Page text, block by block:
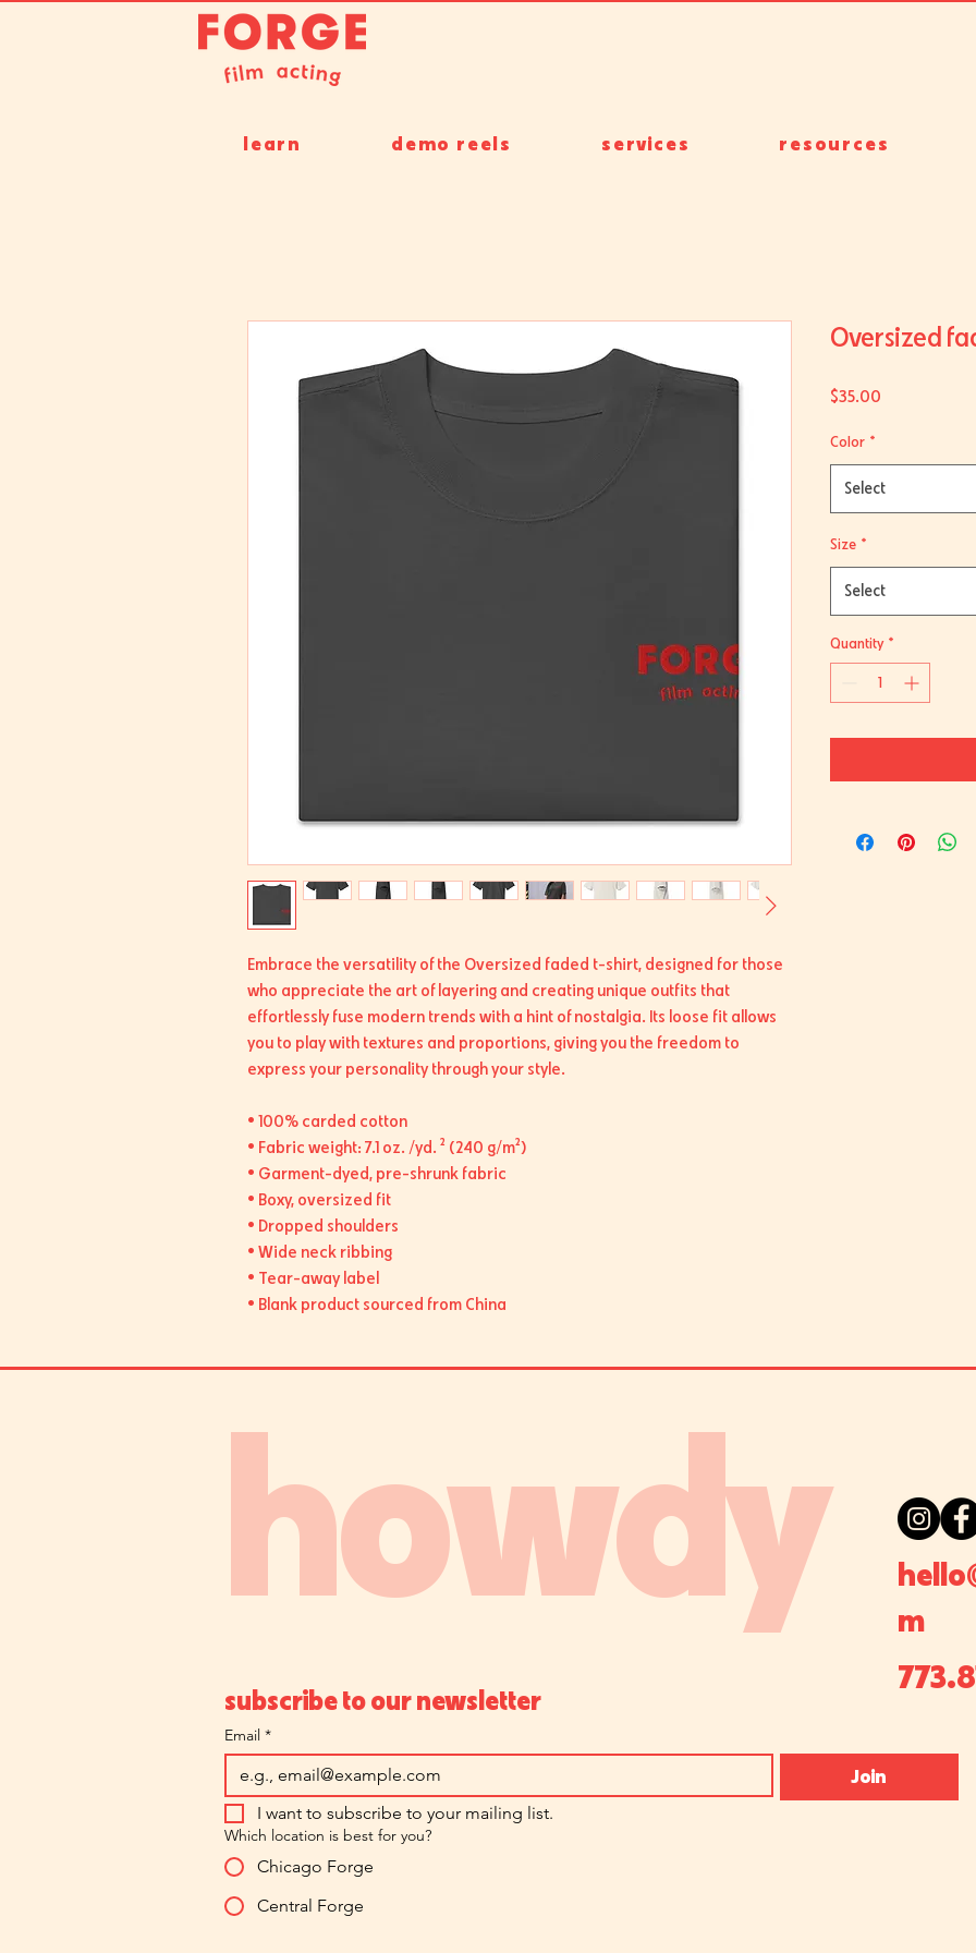
learn demo reels services resources
Embrace the versatility of the Oversized faded t-shirt, designed for those
who appreciate the art of layering and creating unique outfits that
effortlessly fuse modern trends with a hint of nostalgia. Its loose fit allows
you to play with textures and proportions, giving you the freedom to
express your personality through your style.
• 100% carded cotton
• Fabric weight: 7.1 oz. /yd. ² (240 g/m²)
• Garment-dyed, pre-shrunk fabric
• Boxy, oversized fit
• Dropped shoulders
• Wide neck ribbing
• Tear-away label
• Blank product sourced from China
Oversized
$35.00
Color *
Select
Size *
Select
Quantity *
subscribe to our newsletter
Email *
Join
I want to subscribe to your mailing list.
Which location is best for you?
Chicago Forge
Central Forge
m
howdy